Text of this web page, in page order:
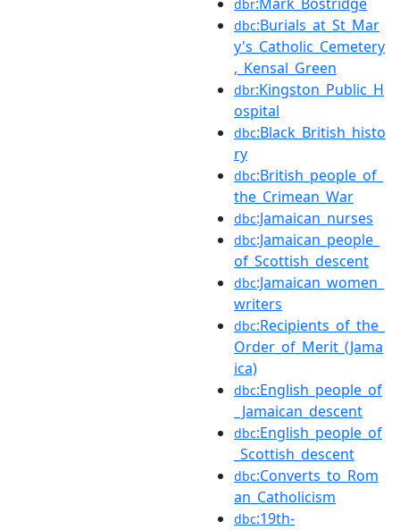
dbr
dbc:Burials_at_St_Mar
y's_Catholic_Cemetery
,_Kensal_Green
dbr:Kingston_Public_H
ospital
dbc:Black_British_histo
ry
dbc:British_people_of_
the_Crimean_War
dbc:Jamaican_nurses
dbc:Jamaican_people_
of_Scottish_descent
dbc:Jamaican_women_
writers
dbc:Recipients_of_the_
Order_of_Merit_(Jama
ica)
dbc:English_people_of
_Jamaican_descent
dbc:English_people_of
_Scottish_descent
dbc:Converts_to_Rom
an_Catholicism
dbc:19th-